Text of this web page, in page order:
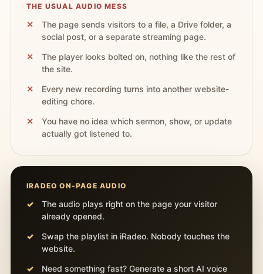
THE USUAL AUDIO MESS
The page sends visitors to a file, a Drive folder, a
social post, or a separate streaming page.
The player looks bolted on, nothing like the rest of
the site.
Every new recording turns into another website-
editing chore.
You have no idea which sermon, show, or update
actually got listened to.
IRADEO ON-PAGE AUDIO
The audio plays right on the page your visitor
already opened.
Swap the playlist in iRadeo. Nobody touches the
website.
Need something fast? Generate a short AI voice